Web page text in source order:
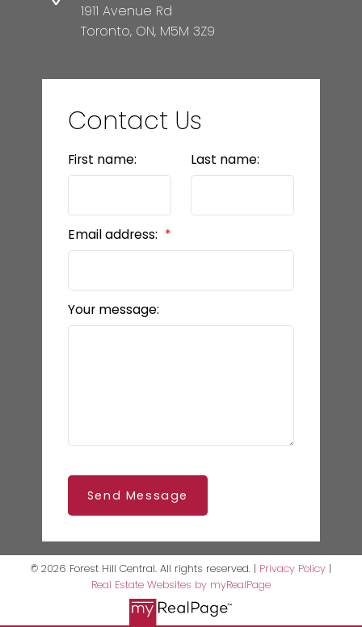
1911 Avenue Rd
Toronto, ON, M5M 3Z9
Contact Us
First name: Last name:
Email address:
Your message:
Send Message
© 2026 Forest Hill Central. All rights reserved. | Privacy Policy |
Real Estate Websites by myRealPage